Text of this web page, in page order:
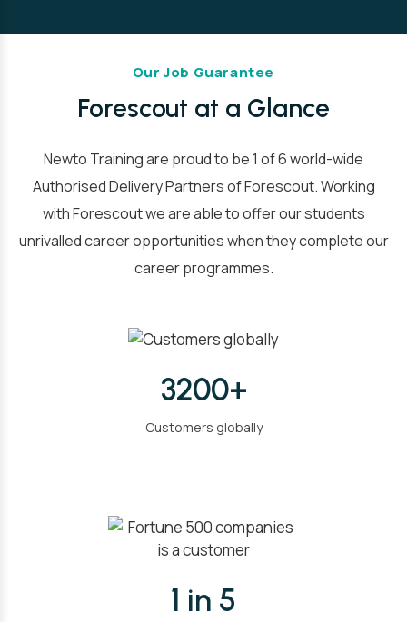
Our Job Guarantee
Forescout at a Glance
Newto Training are proud to be 1 of 6 world-wide
Authorised Delivery Partners of Forescout. Working
with Forescout we are able to offer our students
unrivalled career opportunities when they complete our
career programmes.
3200+
Customers globally
1 in 5